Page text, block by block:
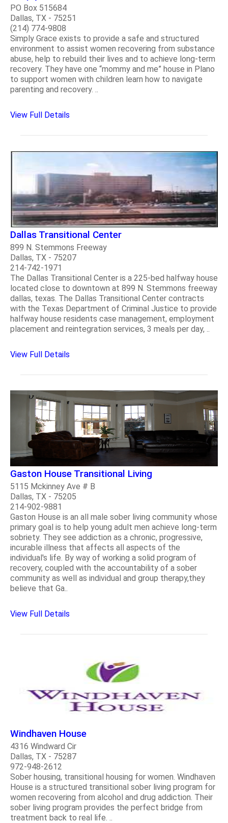
PO Box 515684
Dallas, TX - 75251
(214) 774-9808
Simply Grace exists to provide a safe and structured
environment to assist women recovering from substance
abuse, help to rebuild their lives and to achieve long-term
recovery. They have one “mommy and me” house in Plano
to support women with children learn how to navigate
parenting and recovery. ..
View Full Details
Dallas Transitional Center
899 N. Stemmons Freeway
Dallas, TX - 75207
214-742-1971
The Dallas Transitional Center is a 225-bed halfway house
located close to downtown at 899 N. Stemmons freeway
dallas, texas. The Dallas Transitional Center contracts
with the Texas Department of Criminal Justice to provide
halfway house residents case management, employment
placement and reintegration services, 3 meals per day, ..
View Full Details
Gaston House Transitional Living
5115 Mckinney Ave # B
Dallas, TX - 75205
214-902-9881
Gaston House is an all male sober living community whose
primary goal is to help young adult men achieve long-term
sobriety. They see addiction as a chronic, progressive,
incurable illness that affects all aspects of the
individual's life. By way of working a solid program of
recovery, coupled with the accountability of a sober
community as well as individual and group therapy,they
believe that Ga..
View Full Details
Windhaven House
4316 Windward Cir
Dallas, TX - 75287
972-948-2612
Sober housing, transitional housing for women. Windhaven
House is a structured transitional sober living program for
women recovering from alcohol and drug addiction. Their
sober living program provides the perfect bridge from
treatment back to real life. ..